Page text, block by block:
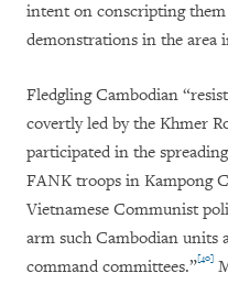
intent on conscripting them
demonstrations in the area
Fledgling Cambodian
covertly led by the Khmer
participated in the
FANK troops in Kampong
Vietnamese Communist
arm such Cambodian units
command committees.”[40]